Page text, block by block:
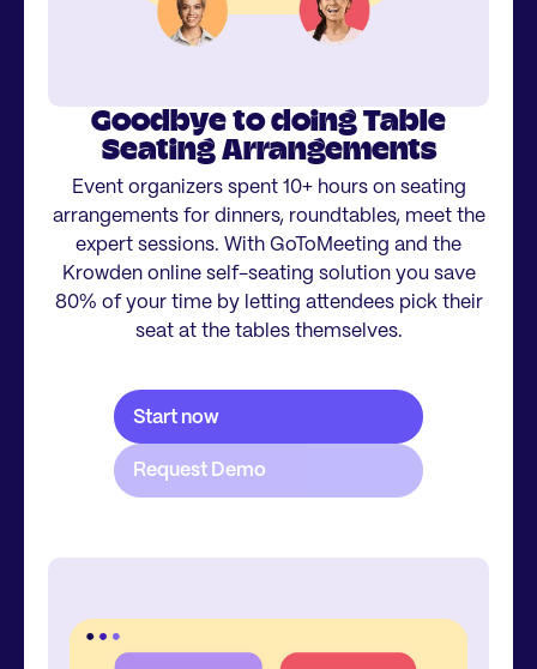
Goodbye to doing Table
Seating Arrangements
Event organizers spent 10+ hours on seating
arrangements for dinners, roundtables, meet the
expert sessions. With GoToMeeting and the
Krowden online self-seating solution you save
80% of your time by letting attendees pick their
seat at the tables themselves.